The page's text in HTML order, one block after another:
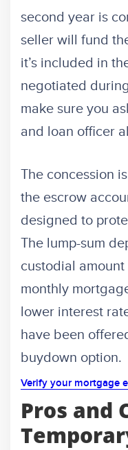
second year is
seller will fund
it’s included in
negotiated
make sure you
and loan officer
The concession
the escrow
designed to
The lump-sum
custodial
monthly
lower interest
have been
buydown option.
Verify your mortgage
Pros and